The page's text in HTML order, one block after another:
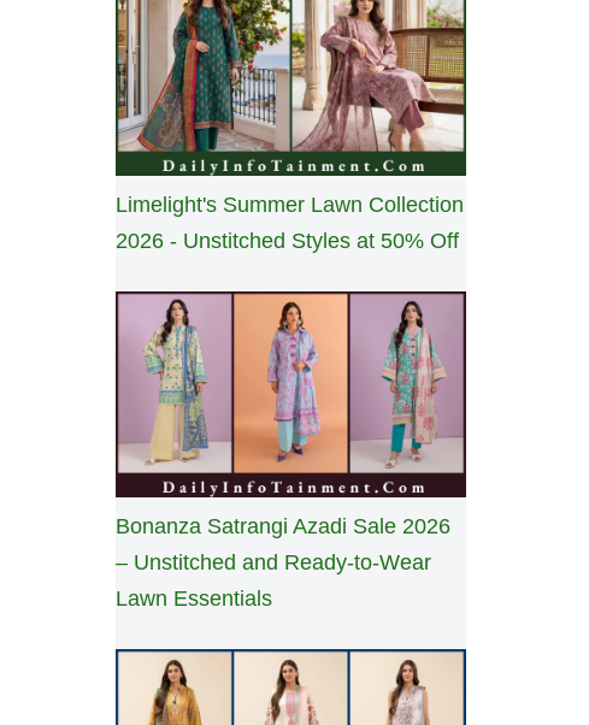
Limelight's Summer Lawn Collection
2026 - Unstitched Styles at 50% Off
Bonanza Satrangi Azadi Sale 2026
– Unstitched and Ready-to-Wear
Lawn Essentials